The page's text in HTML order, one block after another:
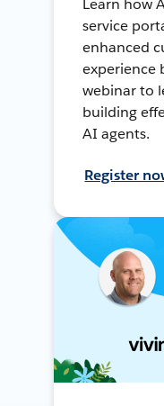
Learn how
service
enhanced
experience
webinar to
building
AI agents.
Register